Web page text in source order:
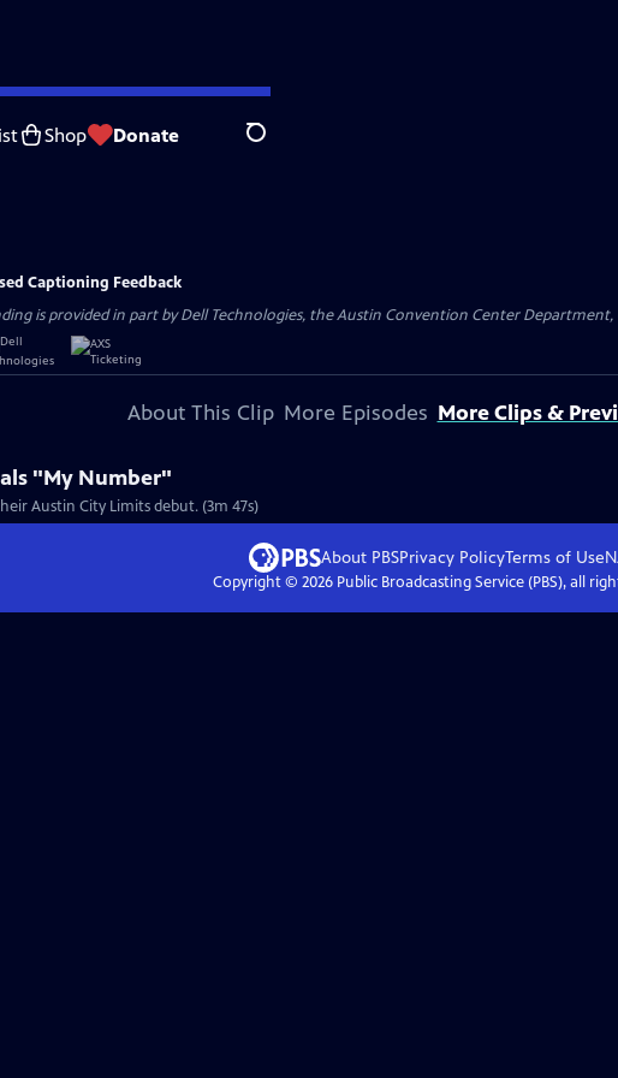
Shop Donate Search
Captioning Feedback
is provided in part by Dell Technologies, the Austin Convention Center
About This Clip More Episodes More Clips &
"My Number"
Austin City Limits debut. (3m 47s)
About PBSPrivacy PolicyTerms of Use
Copyright © 2026Public Broadcasting Service (PBS), all